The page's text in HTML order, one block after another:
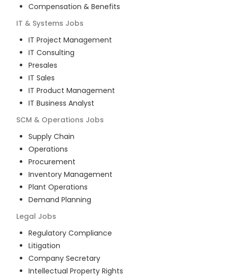
Compensation & Benefits
IT & Systems Jobs
IT Project Management
IT Consulting
Presales
IT Sales
IT Product Management
IT Business Analyst
SCM & Operations Jobs
Supply Chain
Operations
Procurement
Inventory Management
Plant Operations
Demand Planning
Legal Jobs
Regulatory Compliance
Litigation
Company Secretary
Intellectual Property Rights